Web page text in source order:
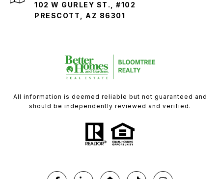
102 W GURLEY ST., #102
PRESCOTT, AZ 86301
All information is deemed reliable but not guaranteed and
should be independently reviewed and verified.